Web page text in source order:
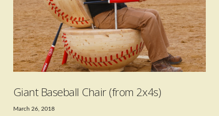
Giant Baseball Chair (from 2x4s)
March 26, 2018